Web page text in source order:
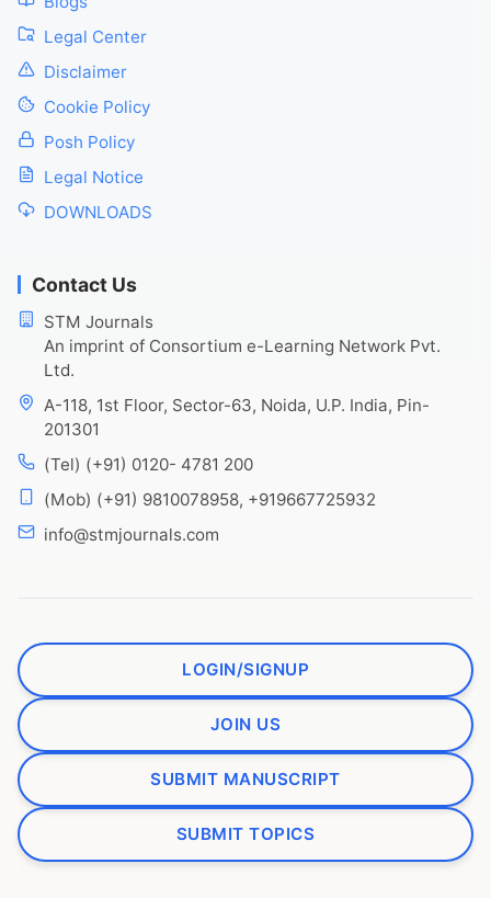
Legal Center
Disclaimer
Cookie Policy
Posh Policy
Legal Notice
DOWNLOADS
Contact Us
STM Journals
An imprint of Consortium e-Learning Network Pvt.
Ltd.
A-118, 1st Floor, Sector-63, Noida, U.P. India, Pin-
201301
(Tel) (+91) 0120- 4781 200
(Mob) (+91) 9810078958, +919667725932
info@stmjournals.com
LOGIN/SIGNUP
JOIN US
SUBMIT MANUSCRIPT
SUBMIT TOPICS